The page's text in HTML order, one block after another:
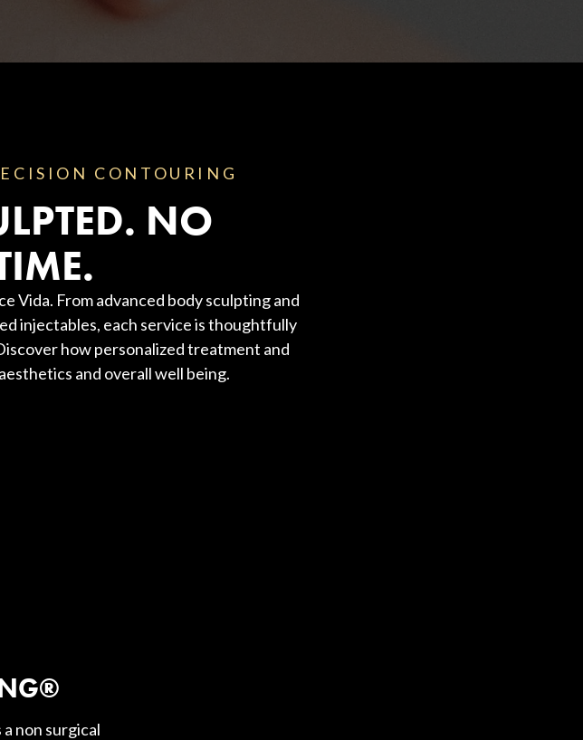
CONTOURING
NO
Vida. From advanced body sculpting and
injectables, each service is thoughtfully
how personalized treatment and
and overall well being.
non surgical